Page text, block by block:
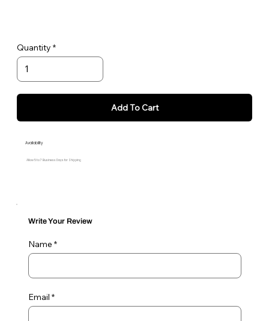
Quantity
Add To Cart
Availability
Allow 5 to 7 Business Days for Shipping
Write Your Review
Name
Email